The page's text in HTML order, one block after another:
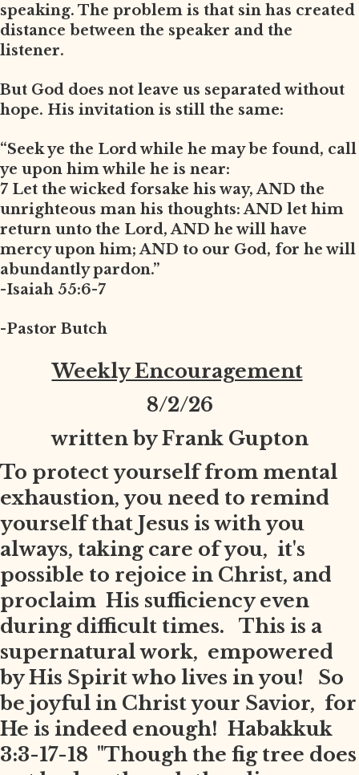
speaking. The problem is that sin has created
distance between the speaker and the
listener.
But God does not leave us separated without
hope. His invitation is still the same:
“Seek ye the Lord while he may be found, call
ye upon him while he is near:
7 Let the wicked forsake his way, AND the
unrighteous man his thoughts: AND let him
return unto the Lord, AND he will have
mercy upon him; AND to our God, for he will
abundantly pardon.”
-Isaiah 55:6-7
-Pastor Butch
Weekly Encouragement
8/2/26
written by Frank Gupton
To protect yourself from mental
exhaustion, you need to remind
yourself that Jesus is with you
always, taking care of you, it's
possible to rejoice in Christ, and
proclaim His sufficiency even
during difficult times. This is a
supernatural work, empowered
by His Spirit who lives in you! So
be joyful in Christ your Savior, for
He is indeed enough! Habakkuk
3:3-17-18 "Though the fig tree does